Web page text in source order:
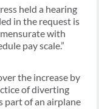
held a hearing
in the request is
with
pay scale.”
the increase by
of diverting
part of an airplane